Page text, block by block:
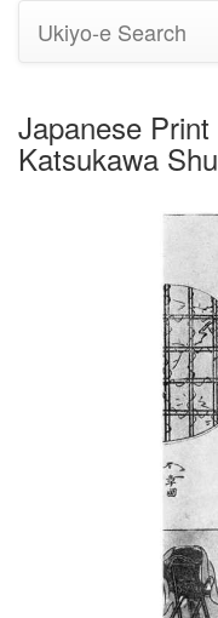
Ukiyo-e Search
Japanese
Katsukawa